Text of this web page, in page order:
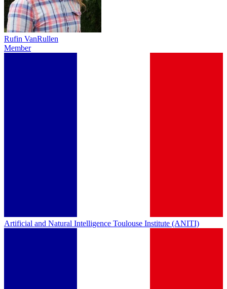
Rufin VanRullen
Member
Artificial and Natural Intelligence Toulouse Institute (ANITI)